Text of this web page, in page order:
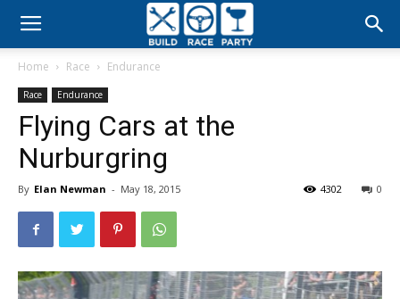
Build
Party
Home Race Endurance
Race Endurance
Flying Cars at the
Nurburgring
By Elan Newman - May 18, 2015 0
4302